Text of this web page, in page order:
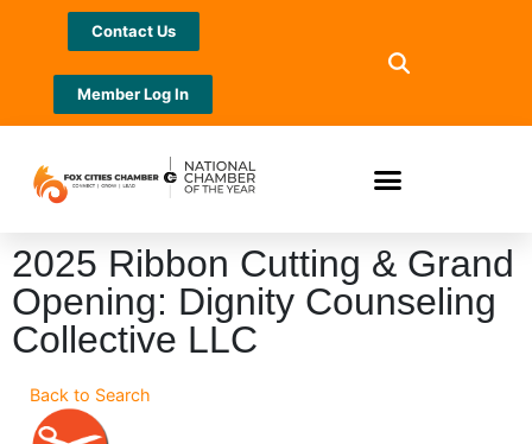
Contact Us
Member Log In
2025 Ribbon Cutting & Grand
Opening: Dignity Counseling
Collective LLC
Back to Search